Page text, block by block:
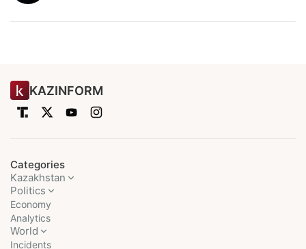
KAZINFORM
Categories
Kazakhstan
Politics
Economy
Analytics
World
Incidents